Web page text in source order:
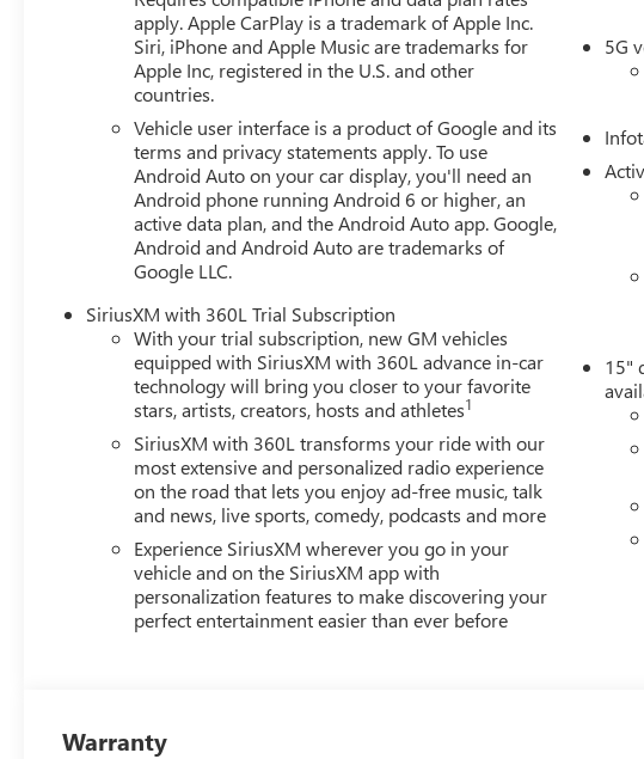
apply. Apple CarPlay is a trademark of Apple Inc.
Siri, iPhone and Apple Music are trademarks for
Apple Inc, registered in the U.S. and other
countries.
Vehicle user interface is a product of Google and its
terms and privacy statements apply. To use
Android Auto on your car display, you'll need an
Android phone running Android 6 or higher, an
active data plan, and the Android Auto app. Google,
Android and Android Auto are trademarks of
Google LLC.
SiriusXM with 360L Trial Subscription
With your trial subscription, new GM vehicles
equipped with SiriusXM with 360L advance in-car
technology will bring you closer to your favorite
stars, artists, creators, hosts and athletes1
SiriusXM with 360L transforms your ride with our
most extensive and personalized radio experience
on the road that lets you enjoy ad-free music, talk
and news, live sports, comedy, podcasts and more
Experience SiriusXM wherever you go in your
vehicle and on the SiriusXM app with
personalization features to make discovering your
perfect entertainment easier than ever before
5G
15"
Warranty